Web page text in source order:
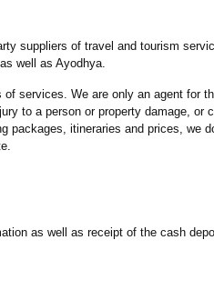
suppliers of travel and tourism
well as Ayodhya.
of services. We are only an agent
to a person or property damage, or
packages, itineraries and prices,
as well as receipt of the cash